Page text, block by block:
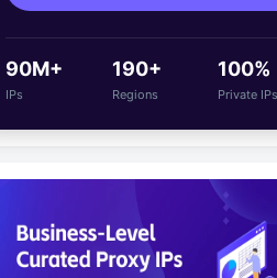
90M+
IPs
190+
Regions
100%
Private IPs